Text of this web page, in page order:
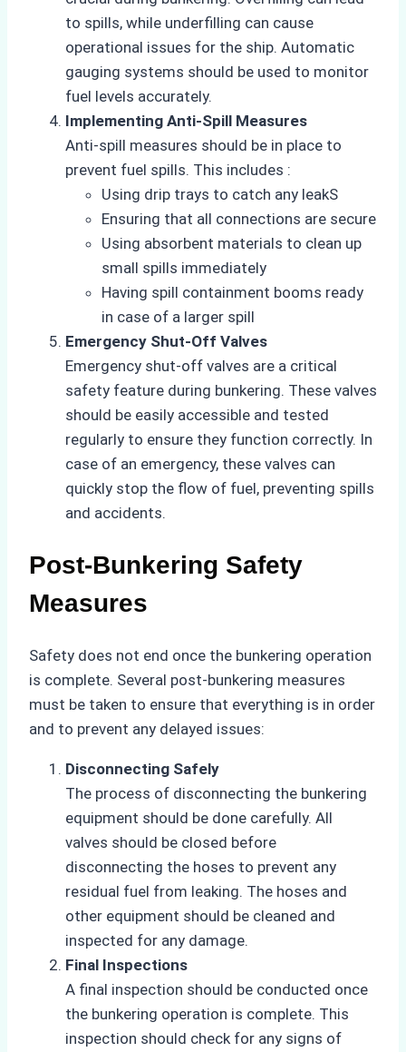
to spills, while underfilling can cause
operational issues for the ship. Automatic
gauging systems should be used to monitor
fuel levels accurately.
Implementing Anti-Spill Measures
Anti-spill measures should be in place to
prevent fuel spills. This includes :
Using drip trays to catch any leakS
Ensuring that all connections are secure
Using absorbent materials to clean up
small spills immediately
Having spill containment booms ready
in case of a larger spill
Emergency Shut-Off Valves
Emergency shut-off valves are a critical
safety feature during bunkering. These valves
should be easily accessible and tested
regularly to ensure they function correctly. In
case of an emergency, these valves can
quickly stop the flow of fuel, preventing spills
and accidents.
Post-Bunkering Safety
Measures
Safety does not end once the bunkering operation
is complete. Several post-bunkering measures
must be taken to ensure that everything is in order
and to prevent any delayed issues:
Disconnecting Safely
The process of disconnecting the bunkering
equipment should be done carefully. All
valves should be closed before
disconnecting the hoses to prevent any
residual fuel from leaking. The hoses and
other equipment should be cleaned and
inspected for any damage.
Final Inspections
A final inspection should be conducted once
the bunkering operation is complete. This
inspection should check for any signs of